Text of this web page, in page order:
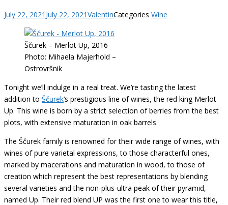
July 22, 2021 July 22, 2021ValentinCategories Wine
Ščurek – Merlot Up, 2016
Photo: Mihaela Majerhold –
Ostrovršnik
Tonight we’ll indulge in a real treat. We’re tasting the latest
addition to Ščurek‘s prestigious line of wines, the red king Merlot
Up. This wine is born by a strict selection of berries from the best
plots, with extensive maturation in oak barrels.
The Ščurek family is renowned for their wide range of wines, with
wines of pure varietal expressions, to those characterful ones,
marked by macerations and maturation in wood, to those of
creation which represent the best representations by blending
several varieties and the non-plus-ultra peak of their pyramid,
named Up. Their red blend UP was the first one to wear this title,